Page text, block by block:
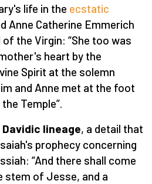
life in the ecstatic
Anne Catherine Emmerich
of the Virgin: “She too was
heart by the
Spirit at the solemn
and Anne met at the foot
Temple”.
lineage, a detail that
prophecy concerning
“And there shall come
stem of Jesse, and a